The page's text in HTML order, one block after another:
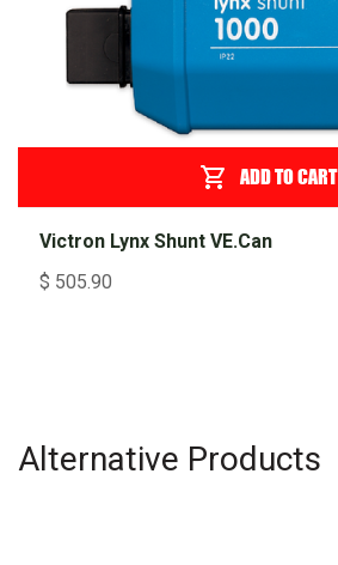
ADD TO CART
Victron Lynx Shunt VE.Can
$ 505.90
Alternative Products